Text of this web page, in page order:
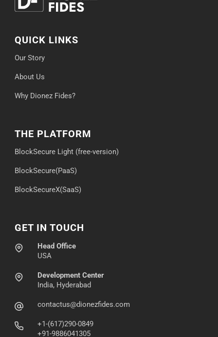
QUICK LINKS
Our Story
About Us
Why Dionez Fides?
THE PLATFORM
BlockSecure Light (free-version)
BlockSecure(PaaS)
BlockSecureX(SaaS)
GET IN TOUCH
Head Office
USA
Development Center
India, Hyderabad
contactus@dionezfides.com
+1-(617)290-0849
+91-9886041305